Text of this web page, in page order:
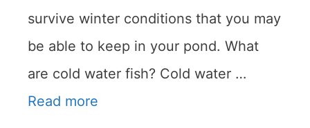
survive winter conditions that you may
be able to keep in your pond. What
are cold water fish? Cold water …
Read more